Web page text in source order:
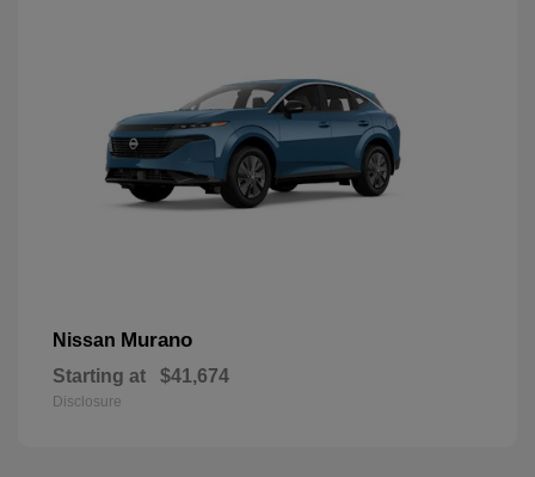
Nissan Murano
Starting at $41,674
Disclosure